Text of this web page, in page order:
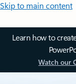
Skip to main content
Learn how to
Watch our